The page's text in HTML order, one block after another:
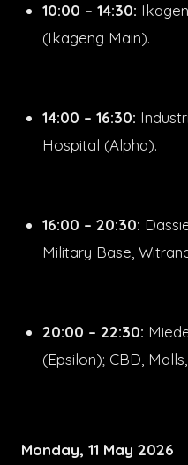
10:00 – 14:30:
(Ikageng Main).
14:00 – 16:30:
Hospital (Alpha).
16:00 – 20:30:
Military Base,
20:00 – 22:30:
(Epsilon); CBD,
Monday, 11 May 2026